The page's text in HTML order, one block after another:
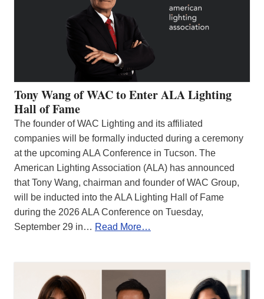
Tony Wang of WAC to Enter ALA Lighting
Hall of Fame
The founder of WAC Lighting and its affiliated
companies will be formally inducted during a ceremony
at the upcoming ALA Conference in Tucson. The
American Lighting Association (ALA) has announced
that Tony Wang, chairman and founder of WAC Group,
will be inducted into the ALA Lighting Hall of Fame
during the 2026 ALA Conference on Tuesday,
September 29 in… Read More…